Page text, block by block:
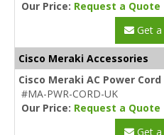
Our Price: Request a Quote
Get
Cisco Meraki Accessories
Cisco Meraki AC Power
#MA-PWR-CORD-UK
Our Price: Request a Quote
Get